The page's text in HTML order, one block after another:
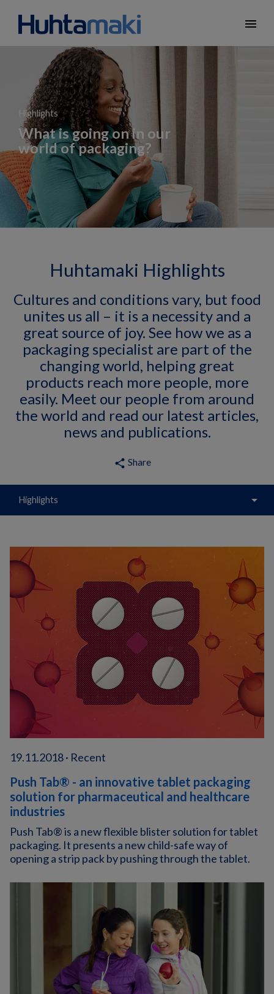
menu
Highlights
What is going on in our
world of packaging?
Huhtamaki Highlights
Cultures and conditions vary, but food
unites us all – it is a necessity and a
great source of joy. See how we as a
packaging specialist are part of the
changing world, helping great
products reach more people, more
easily. Meet our people from around
the world and read our latest articles,
news and publications.
share Share
Highlights arrow_drop_down
19.11.2018 · Recent
Push Tab® - an innovative tablet packaging
solution for pharmaceutical and healthcare
industries
Push Tab® is a new flexible blister solution for tablet
packaging. It presents a new child-safe way of
opening a strip pack by pushing through the tablet.